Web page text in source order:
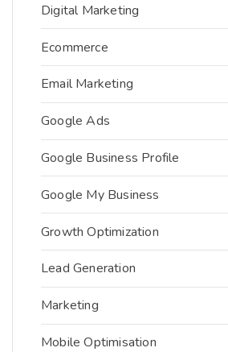
Digital Marketing
Ecommerce
Email Marketing
Google Ads
Google Business Profile
Google My Business
Growth Optimization
Lead Generation
Marketing
Mobile Optimisation